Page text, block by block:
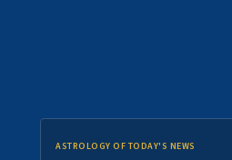
ASTROLOGY OF TODAY'S NEWS